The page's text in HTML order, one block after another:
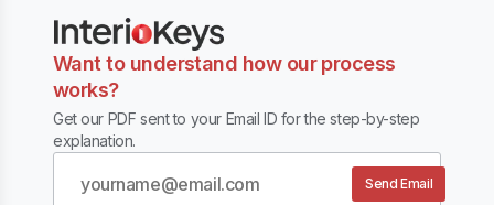
Want to understand how our process
works?
Get our PDF sent to your Email ID for the step-by-step
explanation.
Send Email